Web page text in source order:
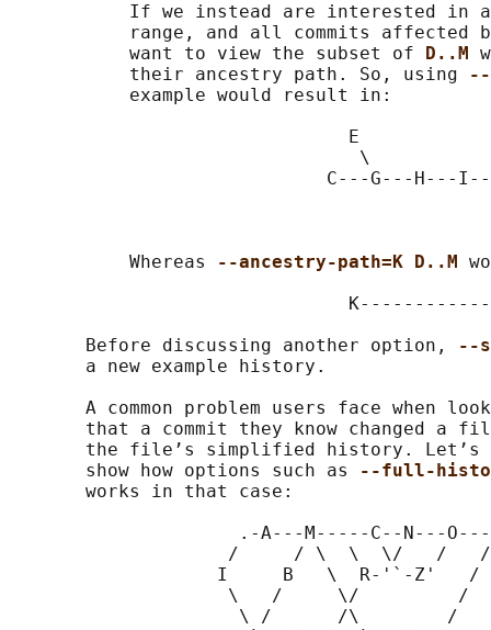
If we instead are interested in
range, and all commits affected
           want to view the subset of
D..M
           their ancestry path. So, using
--
           example would result in:
                               E
                                \
C---G---H---
           Whereas
--ancestry-path=K D..M
       Before discussing another option,
--
       a new example history.
A common problem users face when
that a commit they know changed a
the file’s simplified history.
       show how options such as
--full-
       works in that case:
.-A---M-----C--N---
                    /     / \  \  \/   /   /
                   I     B   \  R-'`-Z'   /
                    \   /     \/         /
                     \ /      /\        /